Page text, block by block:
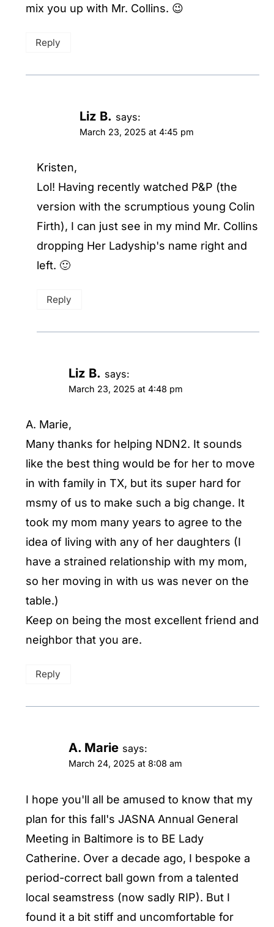
mix you up with Mr. Collins. 😉
Reply
Liz B. says:
March 23, 2025 at 4:45 pm
Kristen,
Lol! Having recently watched P&P (the
version with the scrumptious young Colin
Firth), I can just see in my mind Mr. Collins
dropping Her Ladyship's name right and
left. 🙂
Reply
Liz B. says:
March 23, 2025 at 4:48 pm
A. Marie,
Many thanks for helping NDN2. It sounds
like the best thing would be for her to move
in with family in TX, but its super hard for
msmy of us to make such a big change. It
took my mom many years to agree to the
idea of living with any of her daughters (I
have a strained relationship with my mom,
so her moving in with us was never on the
table.)
Keep on being the most excellent friend and
neighbor that you are.
Reply
A. Marie says:
March 24, 2025 at 8:08 am
I hope you'll all be amused to know that my
plan for this fall's JASNA Annual General
Meeting in Baltimore is to BE Lady
Catherine. Over a decade ago, I bespoke a
period-correct ball gown from a talented
local seamstress (now sadly RIP). But I
found it a bit stiff and uncomfortable for